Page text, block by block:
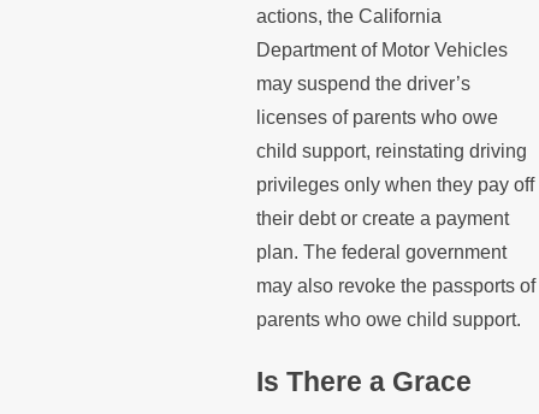
actions, the California
Department of Motor Vehicles
may suspend the driver’s
licenses of parents who owe
child support, reinstating driving
privileges only when they pay off
their debt or create a payment
plan. The federal government
may also revoke the passports of
parents who owe child support.
Is There a Grace